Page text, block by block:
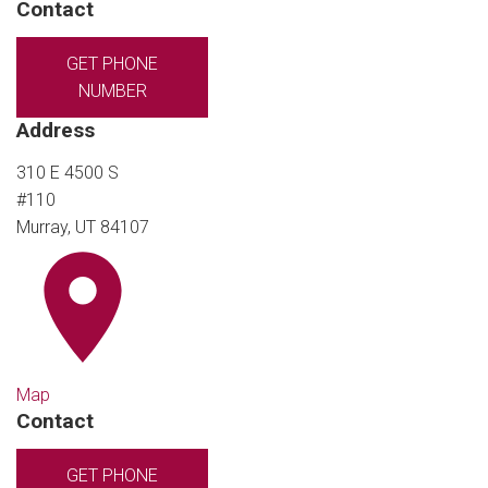
Contact
GET PHONE
NUMBER
Address
310 E 4500 S
#110
Murray, UT 84107
Map
Contact
GET PHONE